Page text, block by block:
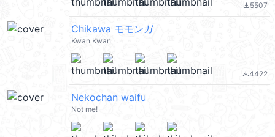
file_download5507
Chikawa モモンガ
Kwan Kwan
file_download4422
Nekochan waifu
Not me!